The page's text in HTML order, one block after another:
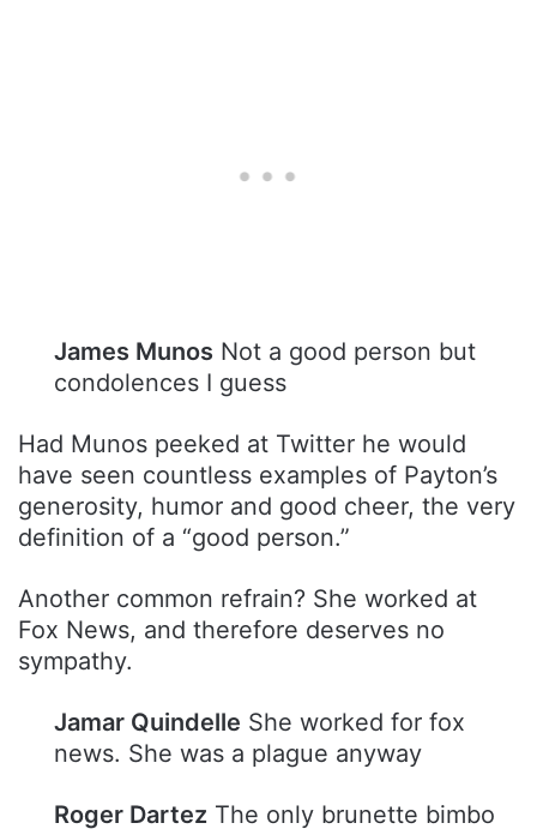
James Munos Not a good person but
condolences I guess
Had Munos peeked at Twitter he would
have seen countless examples of Payton’s
generosity, humor and good cheer, the very
definition of a “good person.”
Another common refrain? She worked at
Fox News, and therefore deserves no
sympathy.
Jamar Quindelle She worked for fox
news. She was a plague anyway
Roger Dartez The only brunette bimbo